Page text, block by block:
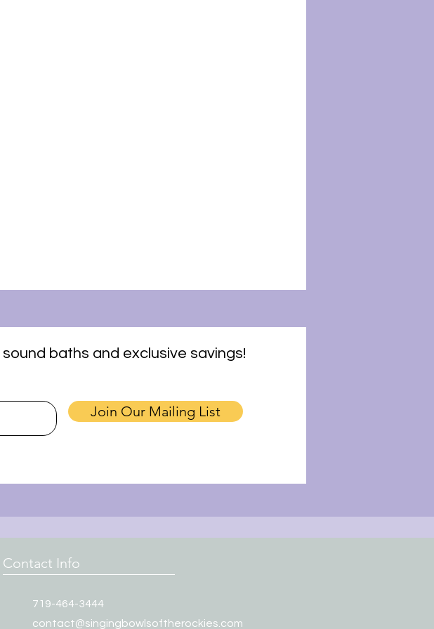
baths and exclusive savings!
Join Our Mailing List
Contact Info
719-464-3444
contact@singingbowlsoftherockies.com